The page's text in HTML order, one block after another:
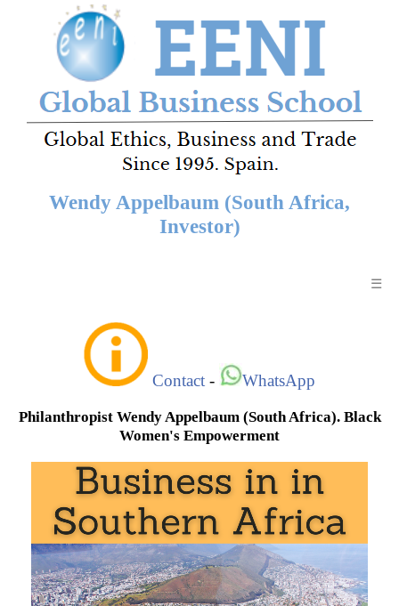
Wendy Appelbaum (South Africa,
Investor)
☰
Contact - WhatsApp
Philanthropist Wendy Appelbaum (South Africa). Black
Women's Empowerment